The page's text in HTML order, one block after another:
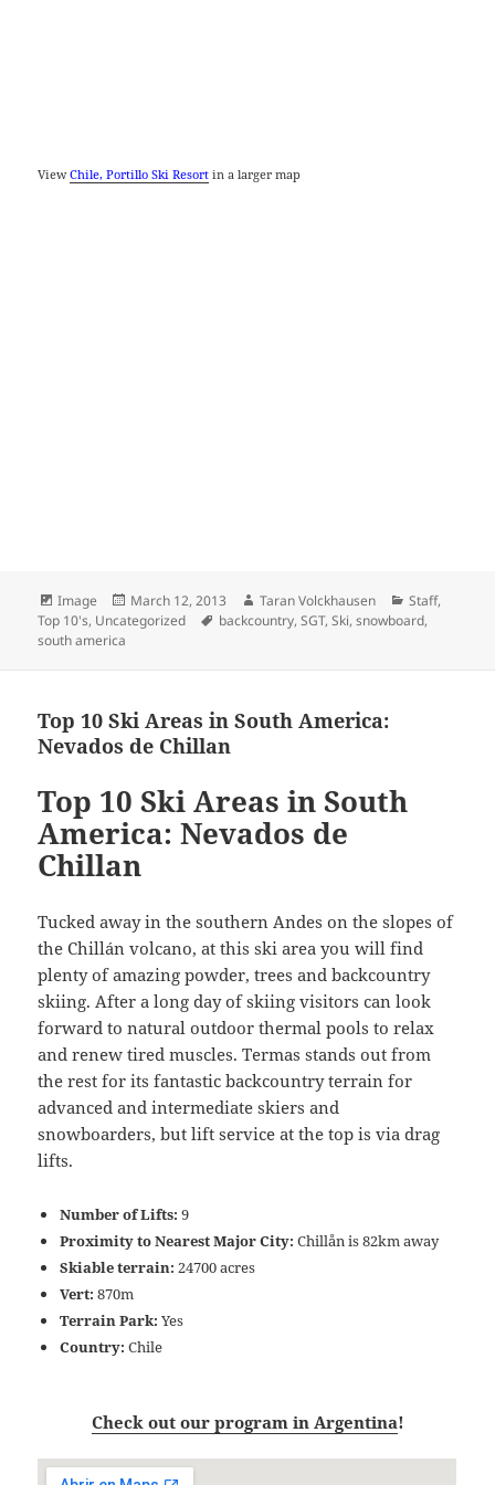
ViewChile, Portillo Ski Resort in a larger map
Format
Image
Posted
on
March 12, 2013 Author
Taran Volckhausen Categories
Staff,
Top 10's, Uncategorized Tags
backcountry,SGT,Ski,snowboard,
south america
Top 10 Ski Areas in South America:
Nevados de Chillan
Top 10 Ski Areas in South
America: Nevados de
Chillan
Tucked away in the southern Andes on the slopes of
the Chillán volcano, at this ski area you will find
plenty of amazing powder, trees and backcountry
skiing. After a long day of skiing visitors can look
forward to natural outdoor thermal pools to relax
and renew tired muscles. Termas stands out from
the rest for its fantastic backcountry terrain for
advanced and intermediate skiers and
snowboarders, but lift service at the top is via drag
lifts.
Number of Lifts: 9
Proximity to Nearest Major City: Chillån is 82km away
Skiable terrain: 24700 acres
Vert: 870m
Terrain Park: Yes
Country: Chile
Check out our program in Argentina!